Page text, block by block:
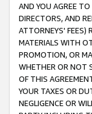
AND YOU AGREE TO
DIRECTORS, AND
ATTORNEYS' FEES)
MATERIALS WITH
PROMOTION, OR
WHETHER OR NOT
OF THIS
YOUR TAXES OR
NEGLIGENCE OR